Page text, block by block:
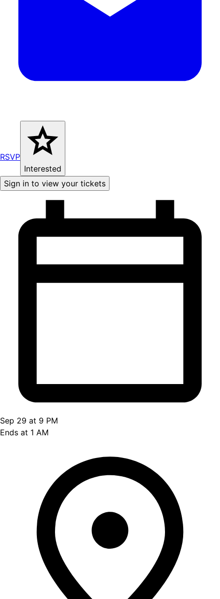
RSVP
Interested
Sign in to view your tickets
Sep 29 at 9 PM
Ends at 1 AM